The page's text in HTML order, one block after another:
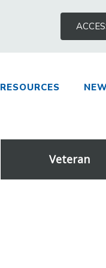
RESOURCES
Veteran